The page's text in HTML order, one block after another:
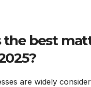
the best
are widely